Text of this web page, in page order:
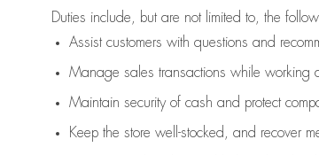
Duties include, but are not limited to, the
Assistcustomers with questions and
Manage sales transactions while working
Maintain security of cash and protect
Keep the store well-stocked, and recover